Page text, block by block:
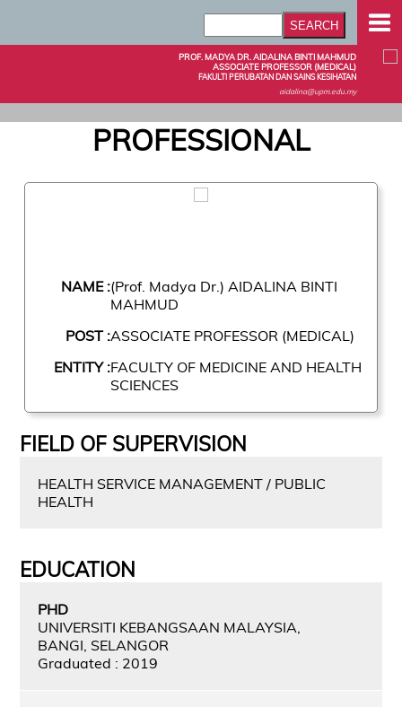
PROF. MADYA DR. AIDALINA BINTI MAHMUD
ASSOCIATE PROFESSOR (MEDICAL)
FAKULTI PERUBATAN DAN SAINS KESIHATAN
aidalina@upm.edu.my
PROFESSIONAL
NAME :(Prof. Madya Dr.) AIDALINA BINTI
MAHMUD
POST :ASSOCIATE PROFESSOR (MEDICAL)
ENTITY :FACULTY OF MEDICINE AND HEALTH
SCIENCES
FIELD OF SUPERVISION
HEALTH SERVICE MANAGEMENT / PUBLIC
HEALTH
EDUCATION
PHD
UNIVERSITI KEBANGSAAN MALAYSIA,
BANGI, SELANGOR
Graduated : 2019